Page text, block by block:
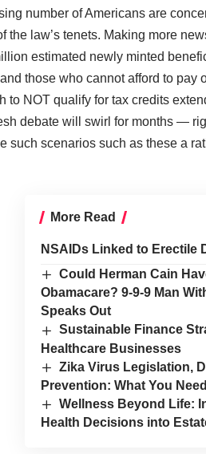
number of Americans are
law’s tenets. Making more
estimated newly minted
those who cannot afford to pay
to NOT qualify for tax credits
debate will swirl for months —
such scenarios such as these a
More Read
NSAIDs Linked to Erectile
Could Herman Cain
Obamacare? 9-9-9 Man
Speaks Out
Sustainable Finance
Healthcare Businesses
Zika Virus Legislation,
Prevention: What You
Wellness Beyond Life:
Health Decisions into